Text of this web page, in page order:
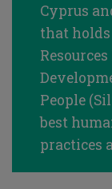
Cyprus
that
People
best
practices